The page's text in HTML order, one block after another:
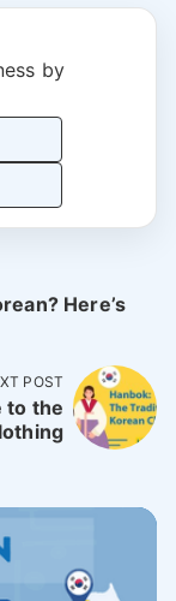
by
Here’s
POST
to the